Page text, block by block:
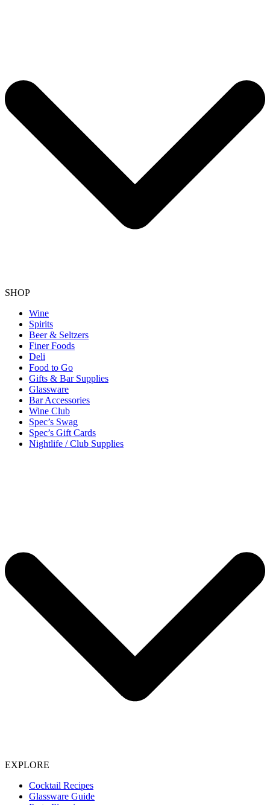
SHOP
Wine
Spirits
Beer & Seltzers
Finer Foods
Deli
Food to Go
Gifts & Bar Supplies
Glassware
Bar Accessories
Wine Club
Spec’s Swag
Spec’s Gift Cards
Nightlife / Club Supplies
EXPLORE
Cocktail Recipes
Glassware Guide